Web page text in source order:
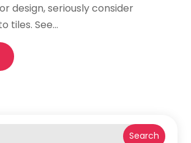
design, seriously consider
tiles. See...
Search